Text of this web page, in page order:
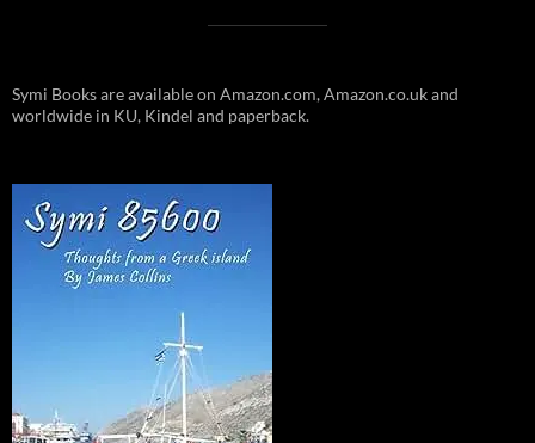
Symi Books are available on Amazon.com, Amazon.co.uk and
worldwide in KU, Kindel and paperback.